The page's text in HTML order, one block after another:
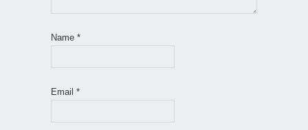
Name *
Email *